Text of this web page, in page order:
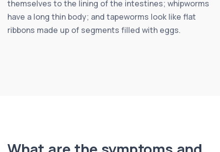
themselves to the lining of the intestines; whipworms
have a long thin body; and tapeworms look like flat
ribbons made up of segments filled with eggs.